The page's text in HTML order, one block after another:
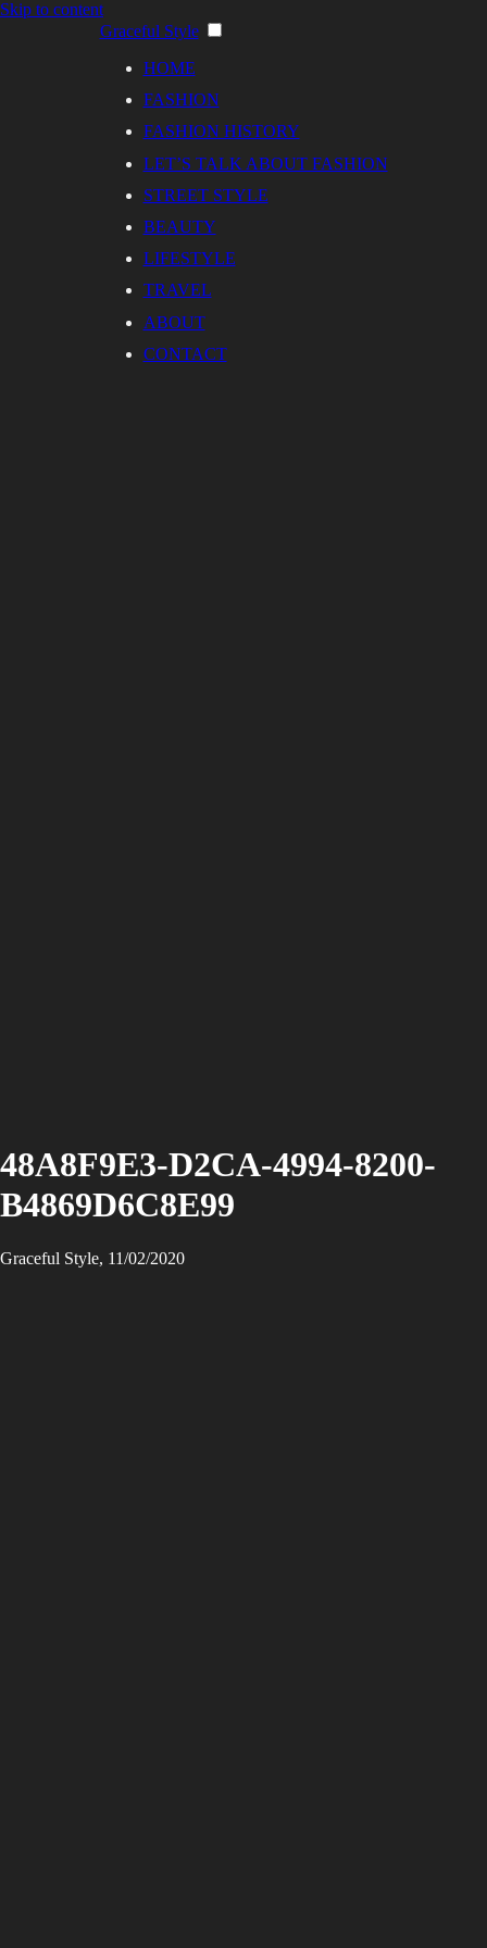
Skip to content
Graceful Style
HOME
FASHION
FASHION HISTORY
LET’S TALK ABOUT FASHION
STREET STYLE
BEAUTY
LIFESTYLE
TRAVEL
ABOUT
CONTACT
48A8F9E3-D2CA-4994-8200-
B4869D6C8E99
Graceful Style, 11/02/2020